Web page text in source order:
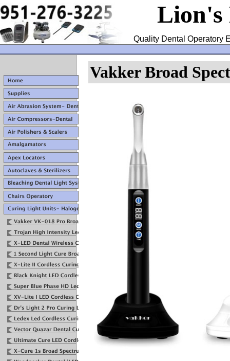
Lion's
Quality Dental Operatory
Vakker Broad